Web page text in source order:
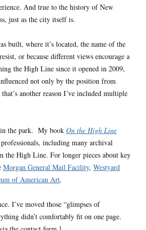
And true to the history of New
just as the city itself is.
built, where it’s located, the name of the
or because different views encourage a
the High Line since it opened in 2009,
not only by the position from
another reason I’ve included multiple
in the park. My book On the High Line
including many archival
the High Line. For longer pieces about key
Morgan General Mail Facility, Westyard
of American Art.
I’ve moved those “glimpses of
didn’t comfortably fit on one page.